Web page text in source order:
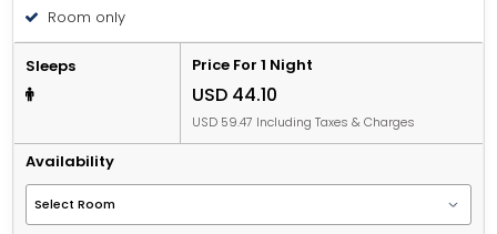
Room only
Sleeps Price For 1 Night
USD 44.10
USD 59.47 Including Taxes & Charges
Availability